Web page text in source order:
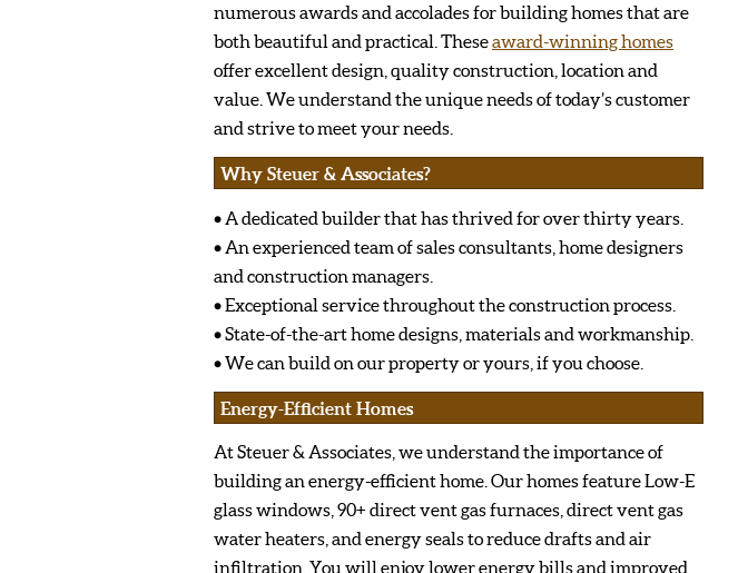
numerous awards and accolades for building homes that are
both beautiful and practical. Theseaward-winning homes
offer excellent design, quality construction, location and
value. We understand the unique needs of today’s customer
and strive to meet your needs.
Why Steuer & Associates?
• A dedicated builder that has thrived for over thirty years.
• An experienced team of sales consultants, home designers
and construction managers.
• Exceptional service throughout the construction process.
• State-of-the-art home designs, materials and workmanship.
• We can build on our property or yours, if you choose.
Energy-Efficient Homes
At Steuer & Associates, we understand the importance of
building an energy-efficient home. Our homes feature Low-E
glass windows, 90+ direct vent gas furnaces, direct vent gas
water heaters, and energy seals to reduce drafts and air
infiltration. You will enjoy lower energy bills and improved